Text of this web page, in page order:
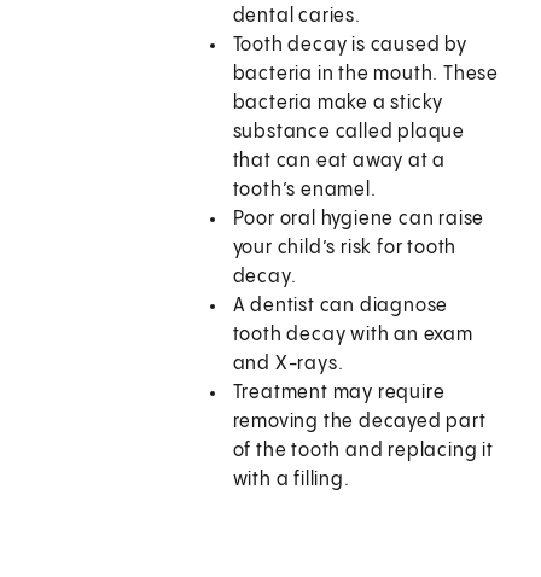
dental caries.
Tooth decay is caused by
bacteria in the mouth. These
bacteria make a sticky
substance called plaque
that can eat away at a
tooth’s enamel.
Poor oral hygiene can raise
your child’s risk for tooth
decay.
A dentist can diagnose
tooth decay with an exam
and X-rays.
Treatment may require
removing the decayed part
of the tooth and replacing it
with a filling.